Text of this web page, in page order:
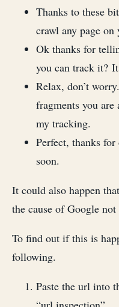
Thanks to these
crawl any page
Ok thanks for
you can track it?
Relax, don’t
fragments you
my tracking.
Perfect, thanks
soon.
It could also happen
the cause of Google
To find out if this is
following.
Paste the url into